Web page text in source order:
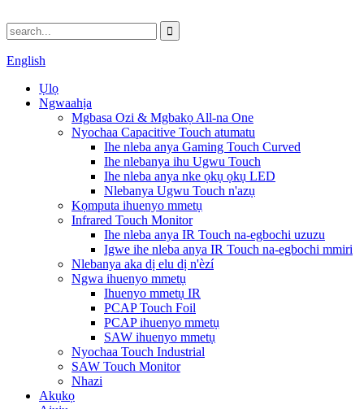
English
Ụlọ
Ngwaahịa
Mgbasa Ozi & Mgbakọ All-na One
Nyochaa Capacitive Touch atumatu
Ihe nleba anya Gaming Touch Curved
Ihe nlebanya ihu Ugwu Touch
Ihe nleba anya nke ọkụ ọkụ LED
Nlebanya Ugwu Touch n'azụ
Kọmputa ihuenyo mmetụ
Infrared Touch Monitor
Ihe nleba anya IR Touch na-egbochi uzuzu
Igwe ihe nleba anya IR Touch na-egbochi mmiri
Nlebanya aka dị elu dị n'èzí
Ngwa ihuenyo mmetụ
Ihuenyo mmetụ IR
PCAP Touch Foil
PCAP ihuenyo mmetụ
SAW ihuenyo mmetụ
Nyochaa Touch Industrial
SAW Touch Monitor
Nhazi
Akụkọ